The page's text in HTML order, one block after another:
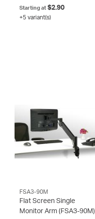
Starting at $2.90
+5 variant(s)
FSA3-90M
Flat Screen Single
Monitor Arm (FSA3-90M)